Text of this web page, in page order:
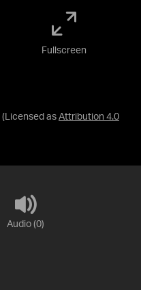
(Licensed as Attribution 4.0
Fullscreen
Audio (0)